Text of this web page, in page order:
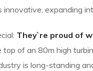
expanding
They`re proud of
of an 80m high
is long-standing